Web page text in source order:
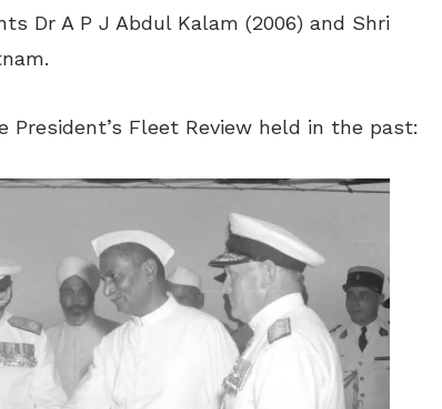
Dr A P J Abdul Kalam (2006) and Shri
Fleet Review held in the past: